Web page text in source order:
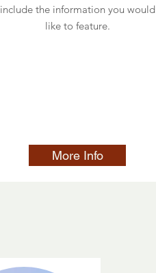
include the information you would
like to feature.
More Info